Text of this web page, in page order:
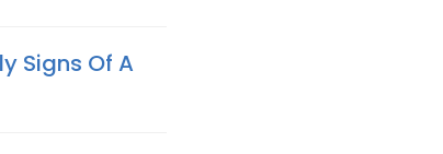
Signs Of A